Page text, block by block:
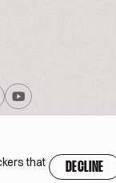
that
DECLINE